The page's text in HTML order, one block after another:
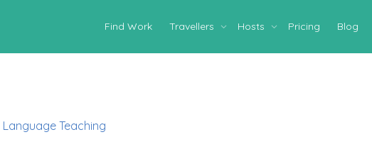
Find Work Travellers Hosts Pricing Blog
Language Teaching